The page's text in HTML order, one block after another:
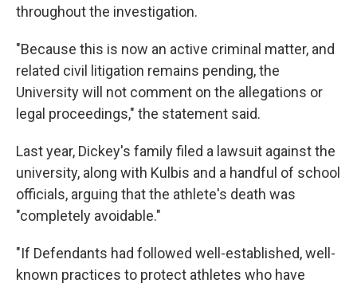
throughout the investigation.
"Because this is now an active criminal matter, and
related civil litigation remains pending, the
University will not comment on the allegations or
legal proceedings," the statement said.
Last year, Dickey's family filed a lawsuit against the
university, along with Kulbis and a handful of school
officials, arguing that the athlete's death was
"completely avoidable."
"If Defendants had followed well-established, well-
known practices to protect athletes who have